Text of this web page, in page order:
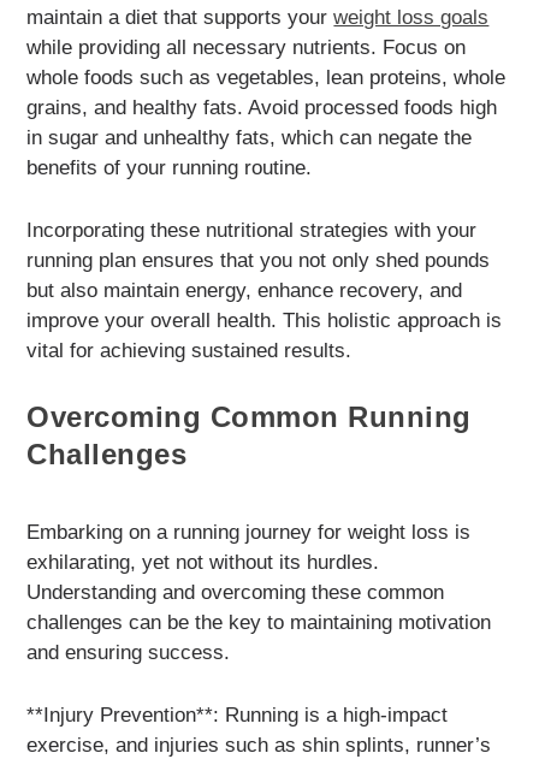
maintain a diet that supports yourweight loss goals
while providing all necessary nutrients. Focus on
whole foods such as vegetables, lean proteins, whole
grains, and healthy fats. Avoid processed foods high
in sugar and unhealthy fats, which can negate the
benefits of your running routine.
Incorporating these nutritional strategies with your
running plan ensures that you not only shed pounds
but also maintain energy, enhance recovery, and
improve your overall health. This holistic approach is
vital for achieving sustained results.
Overcoming Common Running
Challenges
Embarking on a running journey for weight loss is
exhilarating, yet not without its hurdles.
Understanding and overcoming these common
challenges can be the key to maintaining motivation
and ensuring success.
**Injury Prevention**: Running is a high-impact
exercise, and injuries such as shin splints, runner’s